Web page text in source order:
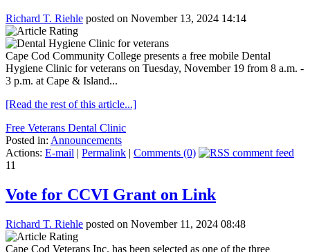
Richard T. Riehle posted on November 13, 2024 14:14
Cape Cod Community College presents a free mobile Dental
Hygiene Clinic for veterans on Tuesday, November 19 from 8 a.m. -
3 p.m. at Cape & Island...
[Read the rest of this article...]
Free Veterans Dental Clinic
Posted in: Announcements
Actions: E-mail | Permalink | Comments (0)
11
Vote for CCVI Grant on Link
Richard T. Riehle posted on November 11, 2024 08:48
Cape Cod Veterans Inc. has been selected as one of the three